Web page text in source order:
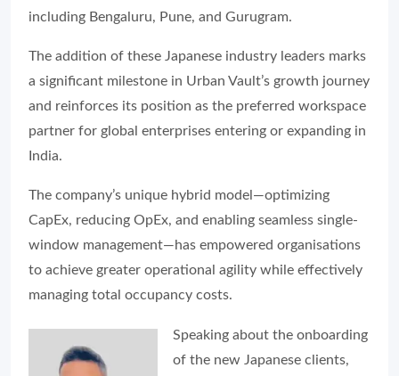
including Bengaluru, Pune, and Gurugram.
The addition of these Japanese industry leaders marks
a significant milestone in Urban Vault’s growth journey
and reinforces its position as the preferred workspace
partner for global enterprises entering or expanding in
India.
The company’s unique hybrid model—optimizing
CapEx, reducing OpEx, and enabling seamless single-
window management—has empowered organisations
to achieve greater operational agility while effectively
managing total occupancy costs.
Speaking about the onboarding
of the new Japanese clients,